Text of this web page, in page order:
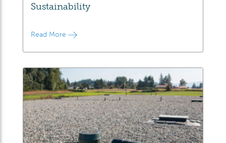
Sustainability
Read More